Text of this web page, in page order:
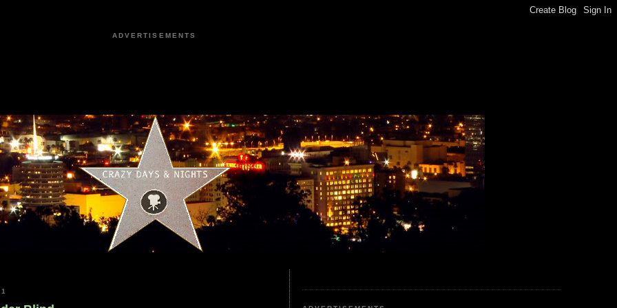
ADVERTISEMENTS